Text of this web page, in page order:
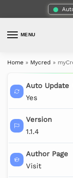
MENU
Home » Mycred »
Auto Update
Yes
Version
1.1.4
Author Page
Visit